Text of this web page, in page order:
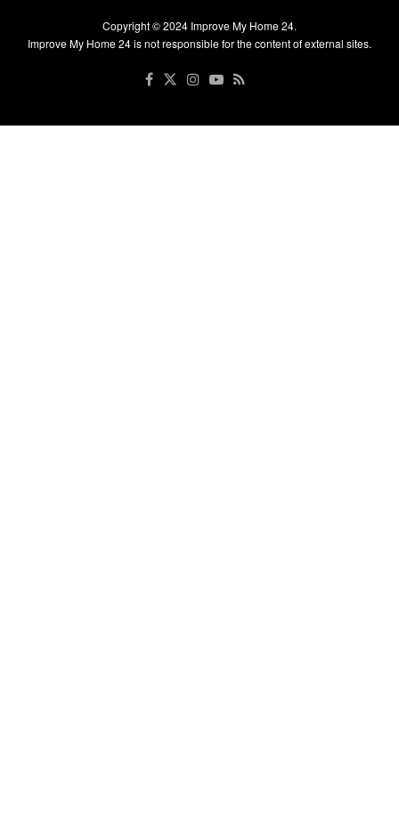
Copyright © 2024 Improve My Home 24.
Improve My Home 24 is not responsible for the content of external sites.